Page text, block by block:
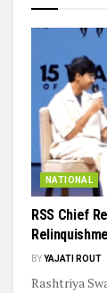
NATIONAL
RSS Chief
BYYAJATI ROUT
Rashtriya